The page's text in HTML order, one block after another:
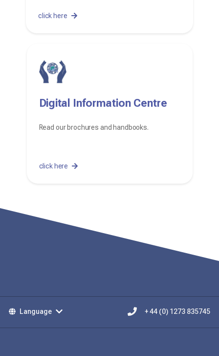
click here
Digital Information Centre
Read our brochures and handbooks.
click here
Language + 44 (0) 1273 835745